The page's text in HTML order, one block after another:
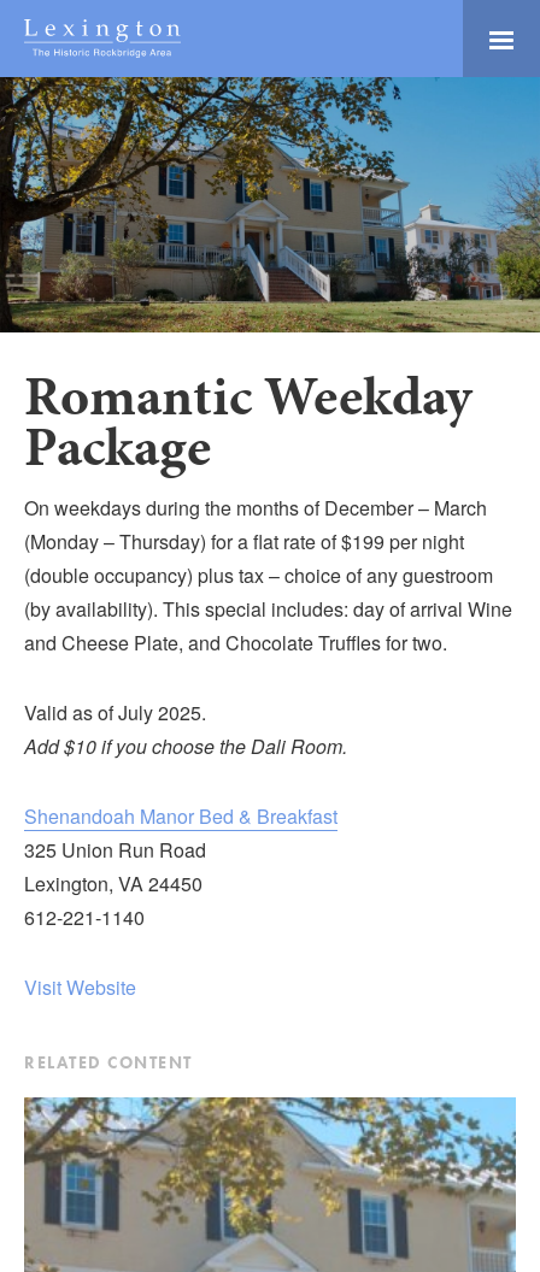
Skip
Main
Content
Lexington and the
Rockbridge Area
Tourism
Development
Logo
Adventure Ready
Natural Beauty
Culture & Community
History Buffs
Explore
VISITOR'S GUIDE
LODGING
WEDDINGS
MAP
ROCKBRIDGE OUTDOORS
Romantic Weekday
Package
On weekdays during the months of December – March
(Monday – Thursday) for a flat rate of $199 per night
(double occupancy) plus tax – choice of any guestroom
(by availability). This special includes: day of arrival Wine
and Cheese Plate, and Chocolate Truffles for two.
Valid as of July 2025.
Add $10 if you choose the Dali Room.
Shenandoah Manor Bed & Breakfast
325 Union Run Road
Lexington, VA 24450
612-221-1140
Visit Website
RELATED CONTENT